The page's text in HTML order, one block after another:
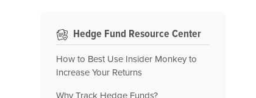
Hedge Fund Resource Center
How to Best Use Insider Monkey to
Increase Your Returns